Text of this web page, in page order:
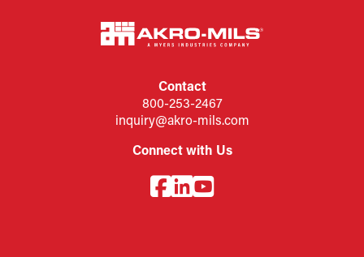
Contact
800-253-2467
inquiry@akro-mils.com
Connect with Us